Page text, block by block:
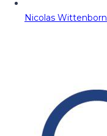
Nicolas Wittenborn